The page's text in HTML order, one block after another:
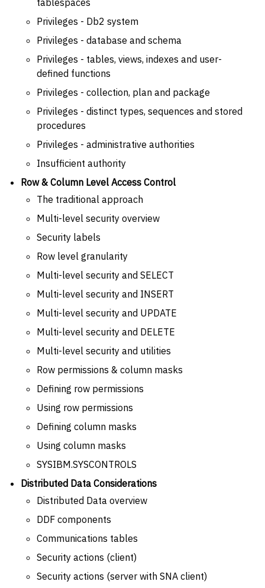
Privileges - Db2 system
Privileges - database and schema
Privileges - tables, views, indexes and user-
defined functions
Privileges - collection, plan and package
Privileges - distinct types, sequences and stored
procedures
Privileges - administrative authorities
Insufficient authority
Row & Column Level Access Control
The traditional approach
Multi-level security overview
Security labels
Row level granularity
Multi-level security and SELECT
Multi-level security and INSERT
Multi-level security and UPDATE
Multi-level security and DELETE
Multi-level security and utilities
Row permissions & column masks
Defining row permissions
Using row permissions
Defining column masks
Using column masks
SYSIBM.SYSCONTROLS
Distributed Data Considerations
Distributed Data overview
DDF components
Communications tables
Security actions (client)
Security actions (server with SNA client)